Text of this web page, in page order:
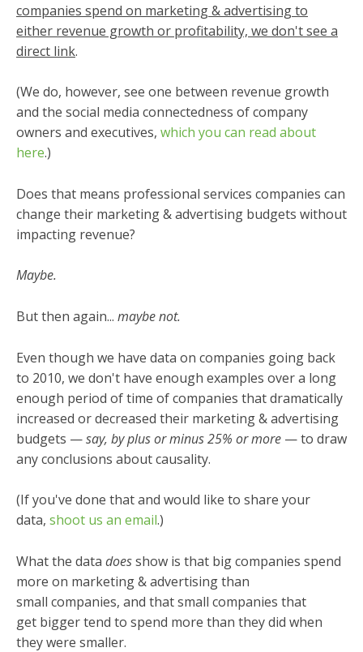
companies spend on marketing & advertising to
either revenue growth or profitability, we don't see a
direct link.
(We do, however, see one between revenue growth
and the social media connectedness of company
owners and executives, which you can read about
here.)
Does that means professional services companies can
change their marketing & advertising budgets without
impacting revenue?
Maybe.
But then again... maybe not.
Even though we have data on companies going back
to 2010, we don't have enough examples over a long
enough period of time of companies that dramatically
increased or decreased their marketing & advertising
budgets —say, by plus or minus 25% or more — to draw
any conclusions about causality.
(If you've done that and would like to share your
data, shoot us an email.)
What the data doesshow is that big companies spend
more on marketing & advertising than
small companies, and that small companies that
get bigger tend to spend more than they did when
they were smaller.